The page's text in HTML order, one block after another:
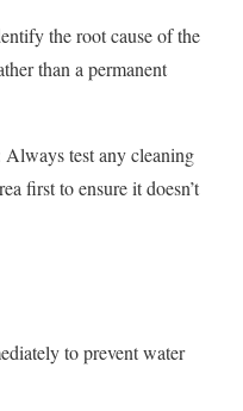
the root cause of the
than a permanent
Always test any cleaning
first to ensure it doesn’t
to prevent water